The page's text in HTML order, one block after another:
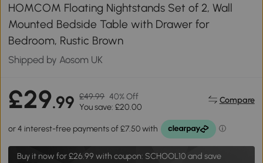
HOMCOM Floating Nightstands Set of 2, Wall
Mounted Bedside Table with Drawer for
Bedroom, Rustic Brown
Shipped by Aosom UK
£29.99 £49.99 40% Off
You save: £20.00
Compare
Buy it now for£26.99 with coupon: SCHOOL10 and save